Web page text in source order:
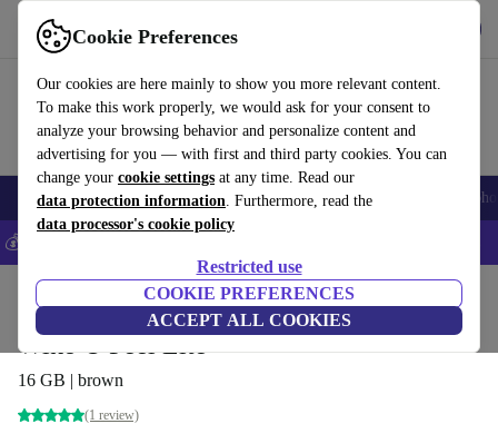
Cookie Preferences
Our cookies are here mainly to show you more relevant content.
To make this work properly, we would ask for your consent to
analyze your browsing behavior and personalize content and
advertising for you — with first and third party cookies. You can
change your cookie settings at any time. Read our
data protection information. Furthermore, read the
data processor's cookie policy
Restricted use
COOKIE PREFERENCES
ACCEPT ALL COOKIES
Use refurbed fast and easily
Smartphones Laptops Tablets Smartwatches Accessories
💰Save 5% MORE on all iPhones – Code: IPHONEDEAL –
Phones & Smartphones Wiko Phones
Wiko U Feel Lite
16 GB | brown
(1 review)